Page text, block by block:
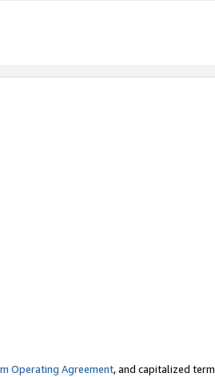
Operating Agreement, and capitalized